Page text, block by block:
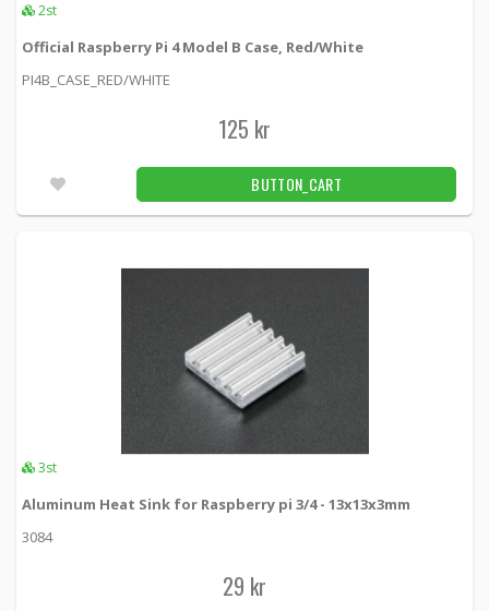
299 kr 19pcs
2
2st
Official Raspberry Pi 4 Model B Case, Red/White
PI4B_CASE_RED/WHITE
125 kr
BUTTON_CART
3st
Aluminum Heat Sink for Raspberry pi 3/4 - 13x13x3mm
3084
29 kr